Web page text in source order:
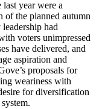
last year were a
of the planned autumn
had
voters unimpressed
have delivered, and
aspiration and
proposals for
weariness with
for diversification